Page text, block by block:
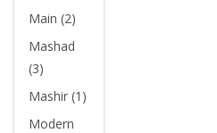
Main (2)
Mashad
(3)
Mashir (1)
Modern